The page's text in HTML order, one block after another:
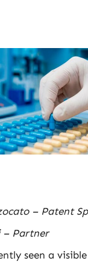
– Patent
– Partner
seen a